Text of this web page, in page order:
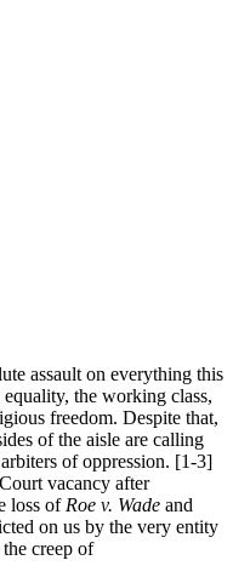
assault on everything this
the working class,
freedom. Despite that,
of the aisle are calling
of oppression. [1-3]
vacancy after
loss of Roe v. Wade and
on us by the very entity
the creep of